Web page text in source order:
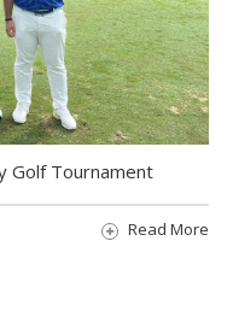
Golf Tournament
Read More